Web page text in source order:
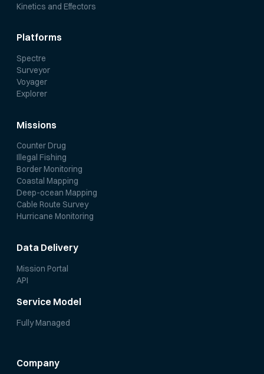
Kinetics and Effectors
Platforms
Spectre
Surveyor
Voyager
Explorer
Missions
Counter Drug
Illegal Fishing
Border Monitoring
Coastal Mapping
Deep-ocean Mapping
Cable Route Survey
Hurricane Monitoring
Data Delivery
Mission Portal
API
Service Model
Fully Managed
Company